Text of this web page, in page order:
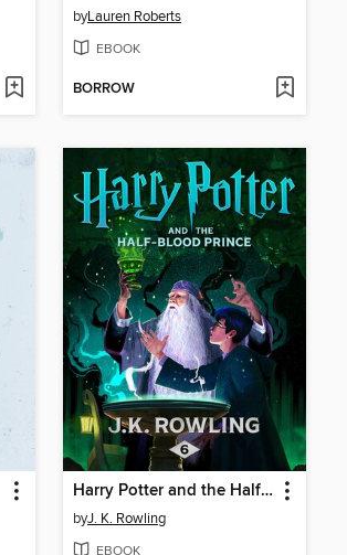
byLauren Roberts
EBOOK
BORROW
Harry Potter and the Half-Blood Prince
byJ. K. Rowling
EBOOK